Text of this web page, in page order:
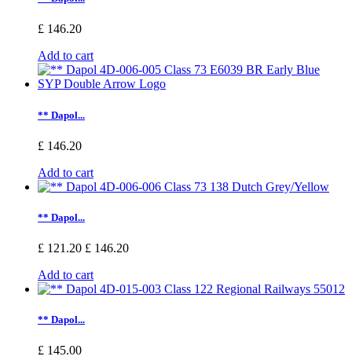
£ 146.20
Add to cart
** Dapol...
£ 146.20
Add to cart
** Dapol...
£ 121.20 £ 146.20
Add to cart
** Dapol...
£ 145.00